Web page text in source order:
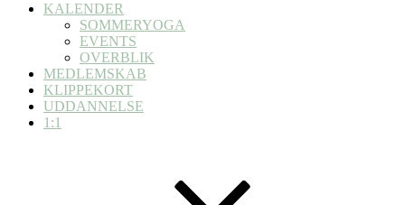
KALENDER
SOMMERYOGA
EVENTS
OVERBLIK
MEDLEMSKAB
KLIPPEKORT
UDDANNELSE
1:1